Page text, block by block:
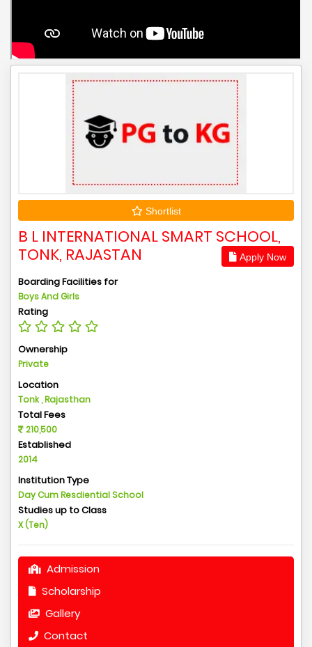
Shortlist
B L INTERNATIONAL SMART SCHOOL,
TONK, RAJASTAN
Apply Now
Boarding Facilities for
Boys And Girls
Rating
Ownership
Private
Location
Tonk , Rajasthan
Total Fees
210,500
Established
2014
Institution Type
Day Cum Resdiential School
Studies up to Class
X (Ten)
Admission
Scholarship
Gallery
Contact